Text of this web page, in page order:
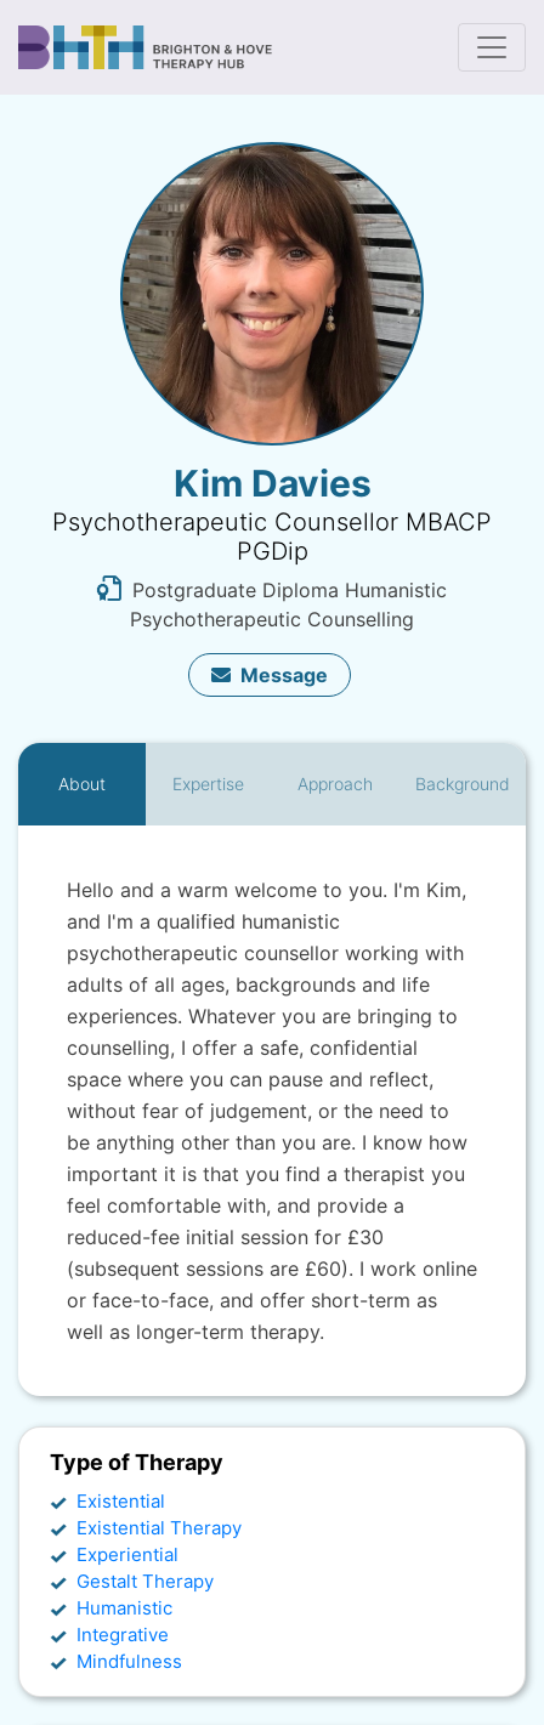
Kim Davies
Psychotherapeutic Counsellor MBACP
PGDip
Postgraduate Diploma Humanistic
Psychotherapeutic Counselling
Message
About Expertise Approach Background
Hello and a warm welcome to you. I'm Kim,
and I'm a qualified humanistic
psychotherapeutic counsellor working with
adults of all ages, backgrounds and life
experiences. Whatever you are bringing to
counselling, I offer a safe, confidential
space where you can pause and reflect,
without fear of judgement, or the need to
be anything other than you are. I know how
important it is that you find a therapist you
feel comfortable with, and provide a
reduced-fee initial session for £30
(subsequent sessions are £60). I work online
or face-to-face, and offer short-term as
well as longer-term therapy.
Type of Therapy
Existential
Existential Therapy
Experiential
Gestalt Therapy
Humanistic
Integrative
Mindfulness